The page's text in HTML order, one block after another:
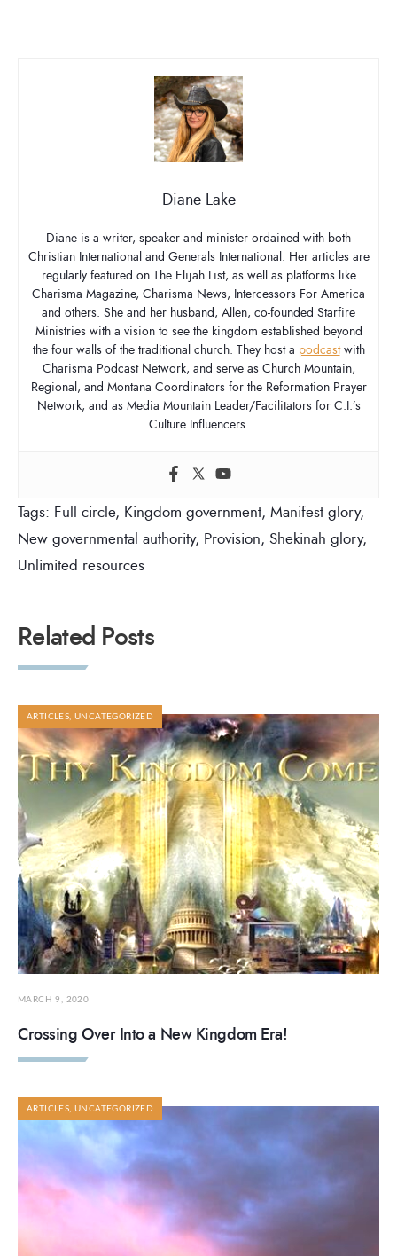
Diane Lake
Diane is a writer, speaker and minister ordained with both
Christian International and Generals International. Her articles are
regularly featured on The Elijah List, as well as platforms like
Charisma Magazine, Charisma News, Intercessors For America
and others. She and her husband, Allen, co-founded Starfire
Ministries with a vision to see the kingdom established beyond
the four walls of the traditional church. They host a podcastwith
Charisma Podcast Network, and serve as Church Mountain,
Regional, and Montana Coordinators for the Reformation Prayer
Network, and as Media Mountain Leader/Facilitators for C.I.’s
Culture Influencers.
Tags: Full circle, Kingdom government, Manifest glory,
New governmental authority, Provision, Shekinah glory,
Unlimited resources
Related Posts
ARTICLES ,UNCATEGORIZED
MARCH 9, 2020
Crossing Over Into a New Kingdom Era!
ARTICLES ,UNCATEGORIZED